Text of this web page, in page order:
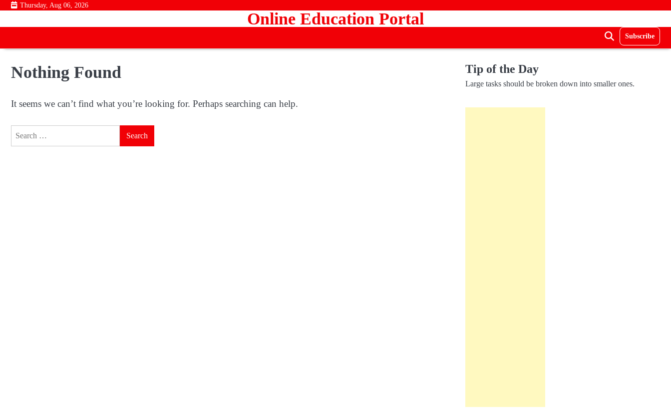
Skip
content
Thursday, Aug 06, 2026
Online Education Portal
Subscribe
Nothing Found
It seems we can’t find what you’re looking for. Perhaps searching can help.
Tip of the Day
Large tasks should be broken down into smaller ones.